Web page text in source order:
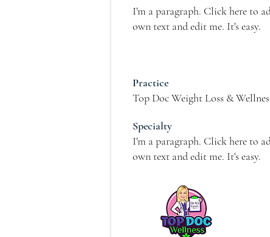
I'm a paragraph. Click here to
own text and edit me. It's easy.
Practice
Top Doc Weight Loss &
Specialty
I'm a paragraph. Click here to
own text and edit me. It's easy.